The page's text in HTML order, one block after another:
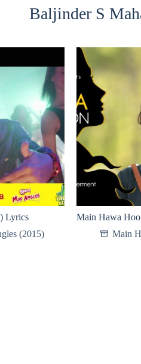
Baljinder S
Lyrics
(2015)
Main Hawa
Main